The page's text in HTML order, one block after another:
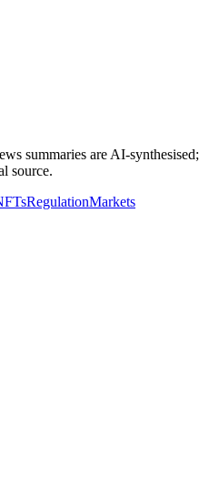
summaries are AI-synthesised;
source.
RegulationMarkets